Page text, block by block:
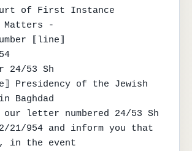
of First Instance
Matters -
⟦line⟧
24/53 Sh
Presidency of the Jewish
Baghdad
our letter numbered 24/53 Sh
21/954 and inform you that
in the event